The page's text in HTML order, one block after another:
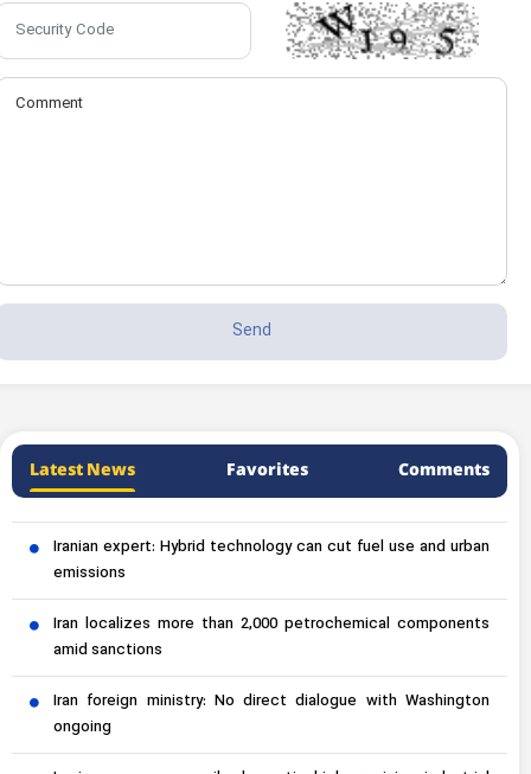
Latest News Favorites Comments
Iranian expert: Hybrid technology can cut fuel use and urban
emissions
Iran localizes more than 2,000 petrochemical components
amid sanctions
Iran foreign ministry: No direct dialogue with Washington
ongoing